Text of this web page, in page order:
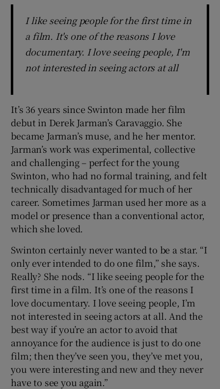
I like seeing people for the first time in
a film. It's one of the reasons I love
documentary. I love seeing people, I'm
not interested in seeing actors at all
It’s 36 years since Swinton made her film
debut in Derek Jarman’s Caravaggio. She
became Jarman’s muse, and he her mentor.
Jarman’s work was experimental, collective
and challenging – perfect for the young
Swinton, who had no formal training, and felt
technically disadvantaged for much of her
career. Sometimes Jarman used her more as a
model or presence than a conventional actor,
which she loved.
Swinton certainly never wanted to be a star. “I
only ever intended to do one film,” she says.
Really? She nods. “I like seeing people for the
first time in a film. It’s one of the reasons I
love documentary. I love seeing people, I’m
not interested in seeing actors at all. And the
best way if you’re an actor to avoid that
annoyance for the audience is just to do one
film; then they’ve seen you, they’ve met you,
you were interesting and new and they never
have to see you again.”